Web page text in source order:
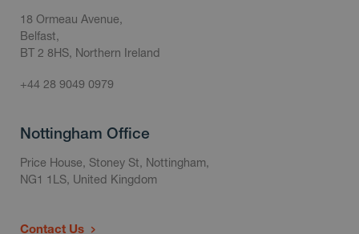
18 Ormeau Avenue,
Belfast,
BT 2 8HS, Northern Ireland
+44 28 9049 0979
Nottingham Office
Price House, Stoney St, Nottingham,
NG1 1LS, United Kingdom
Contact Us